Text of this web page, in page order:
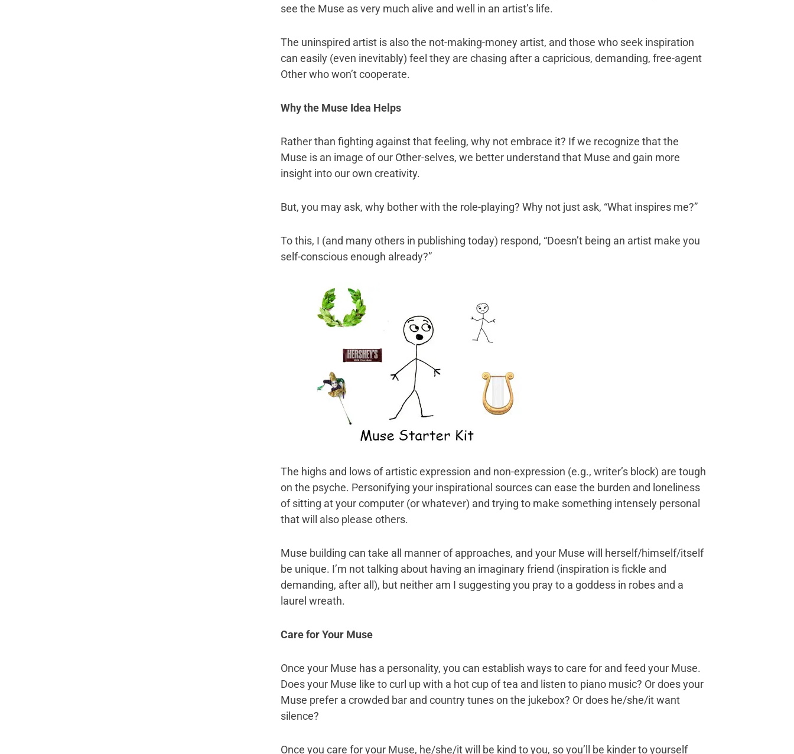
see the Muse as very much alive and well in an artist’s life.
The uninspired artist is also the not-making-money artist, and those who seek inspiration
can easily (even inevitably) feel they are chasing after a capricious, demanding, free-agent
Other who won’t cooperate.
Why the Muse Idea Helps
Rather than fighting against that feeling, why not embrace it? If we recognize that the
Muse is an image of our Other-selves, we better understand that Muse and gain more
insight into our own creativity.
But, you may ask, why bother with the role-playing? Why not just ask, “What inspires me?”
To this, I (and many others in publishing today) respond, “Doesn’t being an artist make you
self-conscious enough already?”
The highs and lows of artistic expression and non-expression (e.g., writer’s block) are tough
on the psyche. Personifying your inspirational sources can ease the burden and loneliness
of sitting at your computer (or whatever) and trying to make something intensely personal
that will also please others.
Muse building can take all manner of approaches, and your Muse will herself/himself/itself
be unique. I’m not talking about having an imaginary friend (inspiration is fickle and
demanding, after all), but neither am I suggesting you pray to a goddess in robes and a
laurel wreath.
Care for Your Muse
Once your Muse has a personality, you can establish ways to care for and feed your Muse.
Does your Muse like to curl up with a hot cup of tea and listen to piano music? Or does your
Muse prefer a crowded bar and country tunes on the jukebox? Or does he/she/it want
silence?
Once you care for your Muse, he/she/it will be kind to you, so you’ll be kinder to yourself